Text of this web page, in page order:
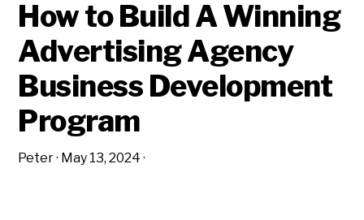
CO.
Business
of
Advertising
How to Build A Winning
Advertising Agency
Business Development
Program
Peter· May 13, 2024 ·